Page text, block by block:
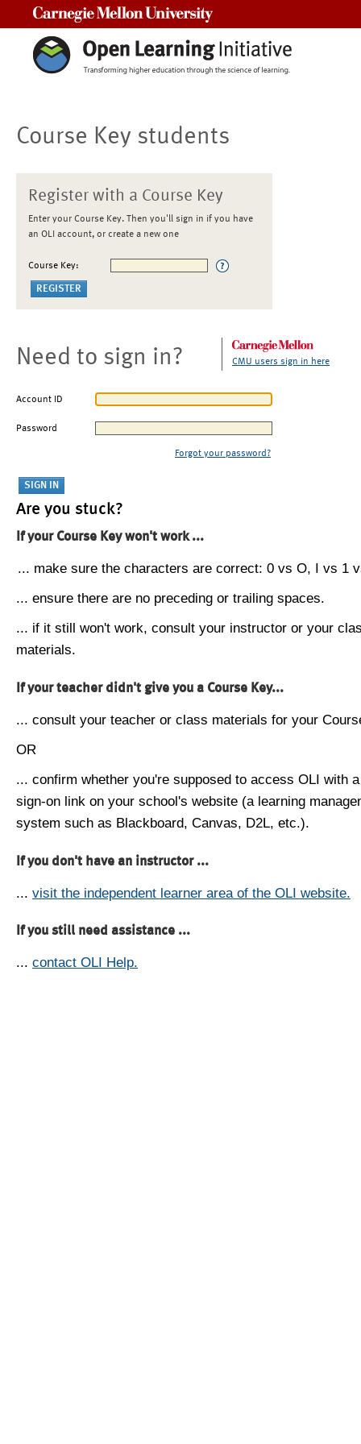
Course Key students
Register with a Course Key
Enter your Course Key. Then you'll sign in if you have
an OLI account, or create a new one
Course Key:
Need to sign in? CMU users sign in here
Account ID
Password
Forgot your password?
Are you stuck?
If your Course Key won't work ...
... make sure the characters are correct: 0 vs O, I vs 1
... ensure there are no preceding or trailing spaces.
... if it still won't work, consult your instructor or your
materials.
If your teacher didn't give you a Course Key...
... consult your teacher or class materials for your
OR
... confirm whether you're supposed to access OLI with
sign-on link on your school's website (a learning
system such as Blackboard, Canvas, D2L, etc.).
If you don't have an instructor ...
... visit the independent learner area of the OLI website.
If you still need assistance ...
... contact OLI Help.